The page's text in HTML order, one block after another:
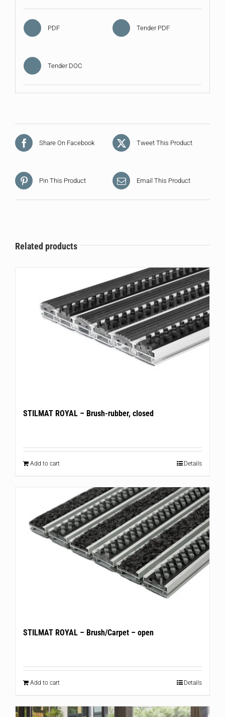
PDF Tender PDF
Tender DOC
Share On Facebook Tweet This Product
Pin This Product Email This Product
Related products
STILMAT ROYAL – Brush-rubber, closed
Add to cart Details
STILMAT ROYAL – Brush/Carpet – open
Add to cart Details